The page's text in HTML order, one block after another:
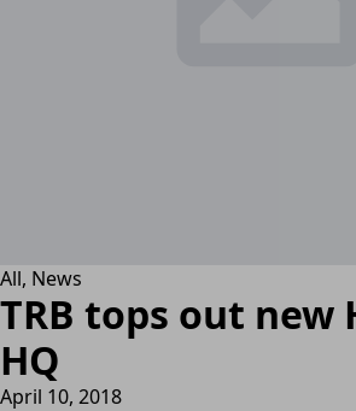
All News
TRB tops out new
HQ
April 10, 2018